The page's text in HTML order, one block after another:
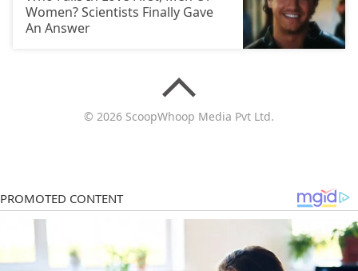
Women? Scientists Finally Gave
An Answer
© 2026 ScoopWhoop Media Pvt Ltd.